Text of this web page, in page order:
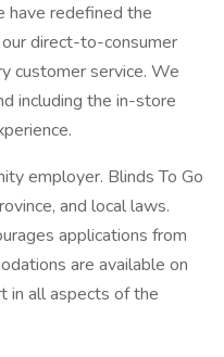
have redefined the
direct-to-consumer
customer service. We
including the in-store
employer. Blinds To Go
and local laws.
applications from
are available on
in all aspects of the